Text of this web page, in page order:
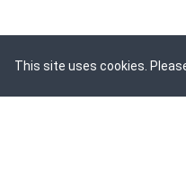
This site uses cookies.